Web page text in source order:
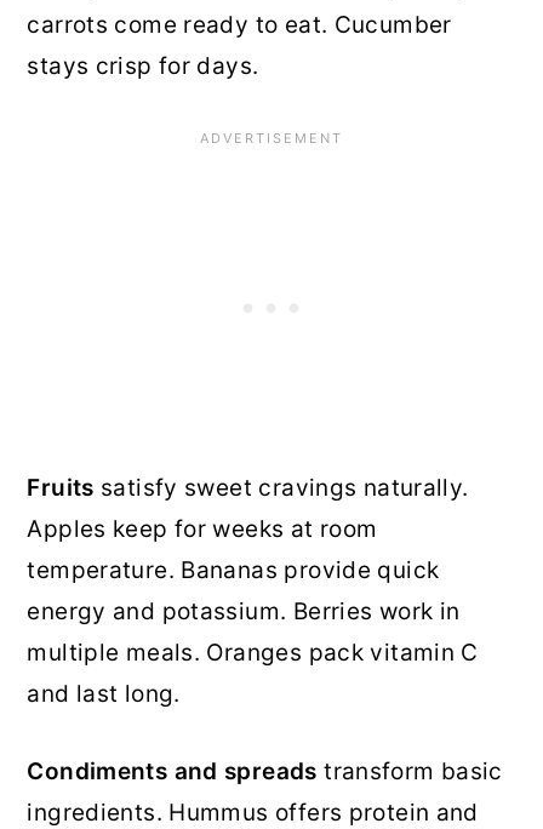
carrots come ready to eat. Cucumber
stays crisp for days.
Fruits satisfy sweet cravings naturally.
Apples keep for weeks at room
temperature. Bananas provide quick
energy and potassium. Berries work in
multiple meals. Oranges pack vitamin C
and last long.
Condiments and spreads transform basic
ingredients. Hummus offers protein and